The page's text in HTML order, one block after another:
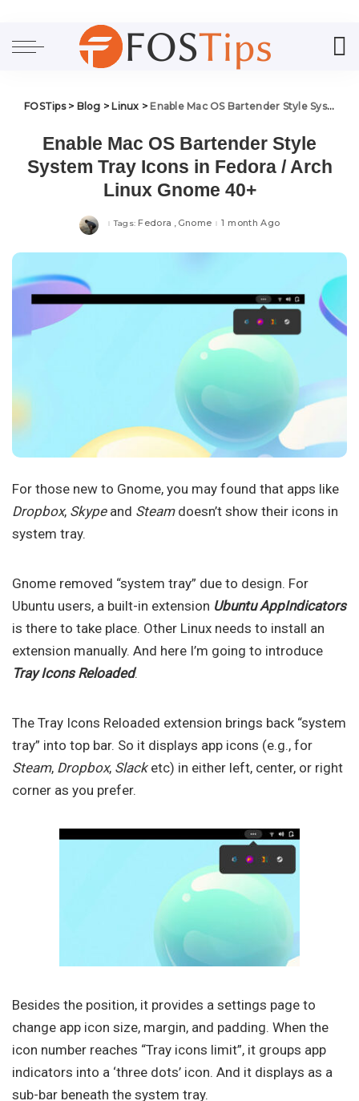
FOSTips> Blog > Linux > Enable Mac OS Bartender Style System Tray Icons in Fedora / Arch Linux Gnome 40+
Enable Mac OS Bartender Style
System Tray Icons in Fedora / Arch
Linux Gnome 40+
Tags: Fedora Gnome 1 month Ago
For those new to Gnome, you may found that apps like
Dropbox, Skypeand Steamdoesn’t show their icons in
system tray.
Gnome removed “system tray” due to design. For
Ubuntu users, a built-in extension Ubuntu AppIndicators
is there to take place. Other Linux needs to install an
extension manually. And here I’m going to introduce
Tray Icons Reloaded.
The Tray Icons Reloaded extension brings back “system
tray” into top bar. So it displays app icons (e.g., for
Steam, Dropbox, Slacketc) in either left, center, or right
corner as you prefer.
Besides the position, it provides a settings page to
change app icon size, margin, and padding. When the
icon number reaches “Tray icons limit”, it groups app
indicators into a ‘three dots’ icon. And it displays as a
sub-bar beneath the system tray.